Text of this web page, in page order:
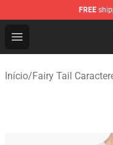
FREE
Open menu
Fairy Tail Store -
Início/Fairy Tail